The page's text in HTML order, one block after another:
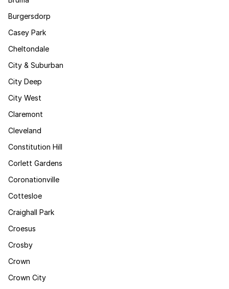
Burgersdorp
Casey Park
Cheltondale
City & Suburban
City Deep
City West
Claremont
Cleveland
Constitution Hill
Corlett Gardens
Coronationville
Cottesloe
Craighall Park
Croesus
Crosby
Crown
Crown City